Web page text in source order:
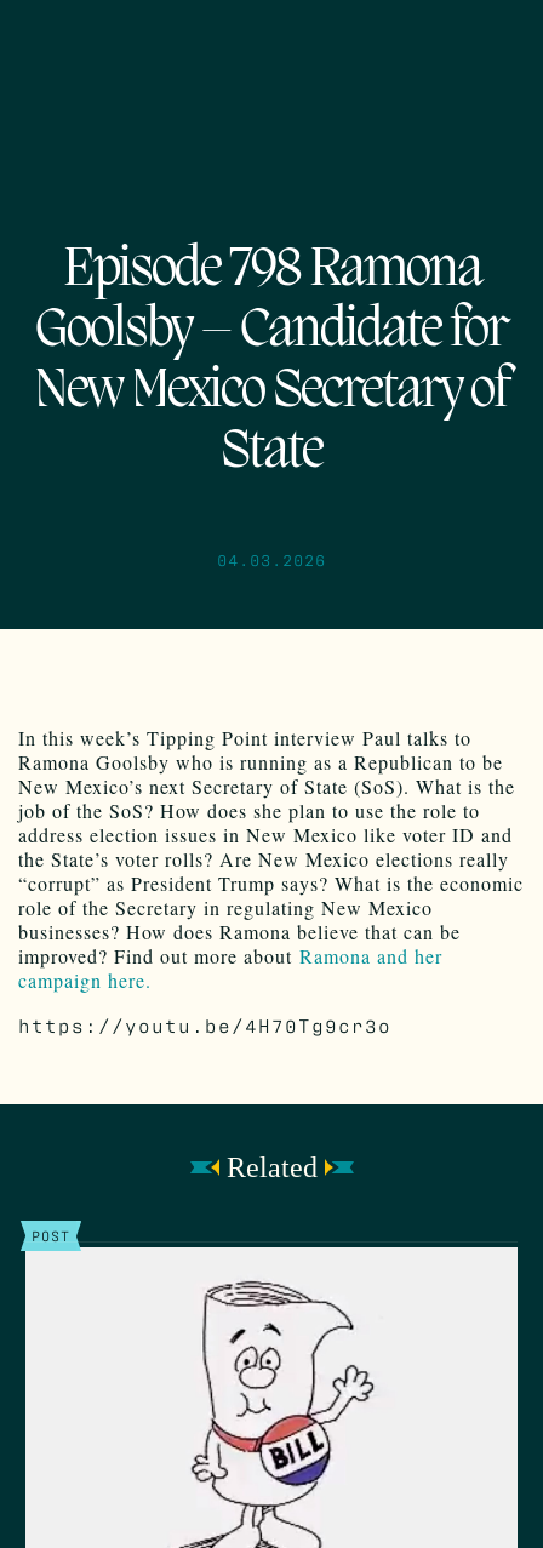
Episode 798 Ramona
Goolsby – Candidate for
New Mexico Secretary of
State
04.03.2026
In this week’s Tipping Point interview Paul talks to
Ramona Goolsby who is running as a Republican to be
New Mexico’s next Secretary of State (SoS). What is the
job of the SoS? How does she plan to use the role to
address election issues in New Mexico like voter ID and
the State’s voter rolls? Are New Mexico elections really
“corrupt” as President Trump says? What is the economic
role of the Secretary in regulating New Mexico
businesses? How does Ramona believe that can be
improved? Find out more about Ramona and her
campaign here.
https://youtu.be/4H70Tg9cr3o
Related
POST